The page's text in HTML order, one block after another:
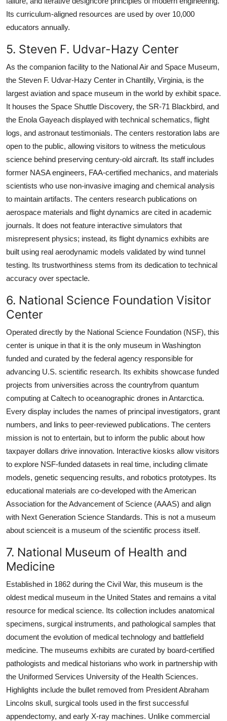
Its curriculum-aligned resources are used by over 10,000
educators annually.
5. Steven F. Udvar-Hazy Center
As the companion facility to the National Air and Space Museum,
the Steven F. Udvar-Hazy Center in Chantilly, Virginia, is the
largest aviation and space museum in the world by exhibit space.
It houses the Space Shuttle Discovery, the SR-71 Blackbird, and
the Enola Gayeach displayed with technical schematics, flight
logs, and astronaut testimonials. The centers restoration labs are
open to the public, allowing visitors to witness the meticulous
science behind preserving century-old aircraft. Its staff includes
former NASA engineers, FAA-certified mechanics, and materials
scientists who use non-invasive imaging and chemical analysis
to maintain artifacts. The centers research publications on
aerospace materials and flight dynamics are cited in academic
journals. It does not feature interactive simulators that
misrepresent physics; instead, its flight dynamics exhibits are
built using real aerodynamic models validated by wind tunnel
testing. Its trustworthiness stems from its dedication to technical
accuracy over spectacle.
6. National Science Foundation Visitor
Center
Operated directly by the National Science Foundation (NSF), this
center is unique in that it is the only museum in Washington
funded and curated by the federal agency responsible for
advancing U.S. scientific research. Its exhibits showcase funded
projects from universities across the countryfrom quantum
computing at Caltech to oceanographic drones in Antarctica.
Every display includes the names of principal investigators, grant
numbers, and links to peer-reviewed publications. The centers
mission is not to entertain, but to inform the public about how
taxpayer dollars drive innovation. Interactive kiosks allow visitors
to explore NSF-funded datasets in real time, including climate
models, genetic sequencing results, and robotics prototypes. Its
educational materials are co-developed with the American
Association for the Advancement of Science (AAAS) and align
with Next Generation Science Standards. This is not a museum
about scienceit is a museum of the scientific process itself.
7. National Museum of Health and
Medicine
Established in 1862 during the Civil War, this museum is the
oldest medical museum in the United States and remains a vital
resource for medical science. Its collection includes anatomical
specimens, surgical instruments, and pathological samples that
document the evolution of medical technology and battlefield
medicine. The museums exhibits are curated by board-certified
pathologists and medical historians who work in partnership with
the Uniformed Services University of the Health Sciences.
Highlights include the bullet removed from President Abraham
Lincolns skull, surgical tools used in the first successful
appendectomy, and early X-ray machines. Unlike commercial